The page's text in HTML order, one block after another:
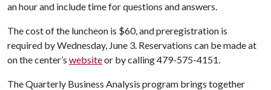
an hour and include time for questions and answers.
The cost of the luncheon is $60, and preregistration is
required by Wednesday, June 3. Reservations can be made at
on the center’s websiteor by calling 479-575-4151.
The Quarterly Business Analysis program brings together